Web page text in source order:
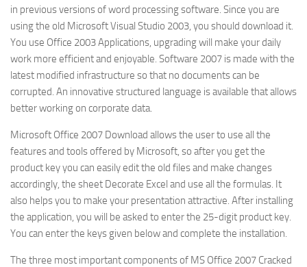
in previous versions of word processing software. Since you are
using the old Microsoft Visual Studio 2003, you should download it.
You use Office 2003 Applications, upgrading will make your daily
work more efficient and enjoyable. Software 2007 is made with the
latest modified infrastructure so that no documents can be
corrupted. An innovative structured language is available that allows
better working on corporate data.
Microsoft Office 2007 Download allows the user to use all the
features and tools offered by Microsoft, so after you get the
product key you can easily edit the old files and make changes
accordingly, the sheet Decorate Excel and use all the formulas. It
also helps you to make your presentation attractive. After installing
the application, you will be asked to enter the 25-digit product key.
You can enter the keys given below and complete the installation.
The three most important components of MS Office 2007 Cracked